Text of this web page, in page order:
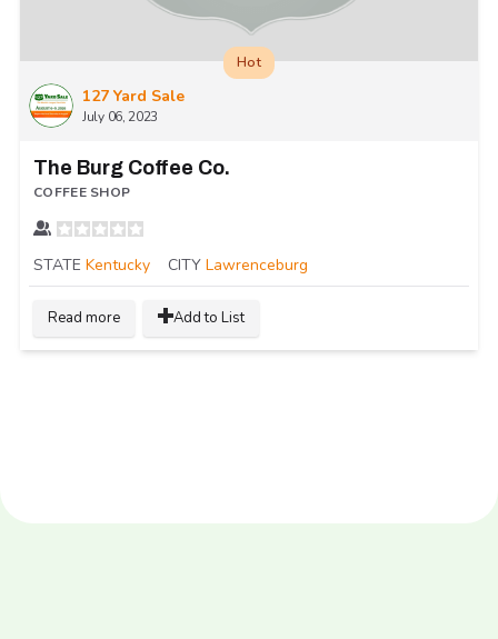
127 Yard Sale
July 06, 2023
Hot
The Burg Coffee Co.
COFFEE SHOP
STATE Kentucky CITY Lawrenceburg
Read more Add to List